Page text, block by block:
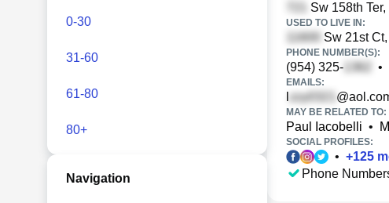
0-30
31-60
61-80
80+
Navigation
Sw 158th
USED TO LIVE IN:
Sw 21st
PHONE NUMBER(S):
(954) 325- •
EMAILS:
MAY BE RELATED TO:
Paul Iacobelli •
SOCIAL PROFILES:
• +125
Phone